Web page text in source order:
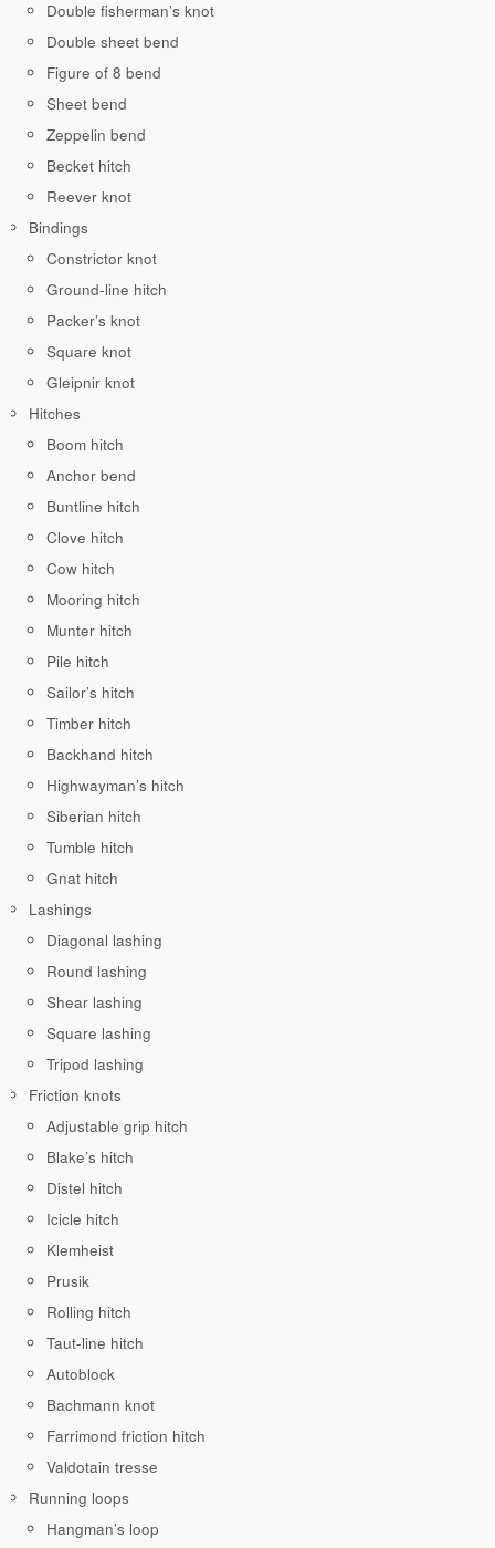
Double fisherman’s knot
Double sheet bend
Figure of 8 bend
Sheet bend
Zeppelin bend
Becket hitch
Reever knot
Bindings
Constrictor knot
Ground-line hitch
Packer’s knot
Square knot
Gleipnir knot
Hitches
Boom hitch
Anchor bend
Buntline hitch
Clove hitch
Cow hitch
Mooring hitch
Munter hitch
Pile hitch
Sailor’s hitch
Timber hitch
Backhand hitch
Highwayman’s hitch
Siberian hitch
Tumble hitch
Gnat hitch
Lashings
Diagonal lashing
Round lashing
Shear lashing
Square lashing
Tripod lashing
Friction knots
Adjustable grip hitch
Blake’s hitch
Distel hitch
Icicle hitch
Klemheist
Prusik
Rolling hitch
Taut-line hitch
Autoblock
Bachmann knot
Farrimond friction hitch
Valdotain tresse
Running loops
Hangman’s loop